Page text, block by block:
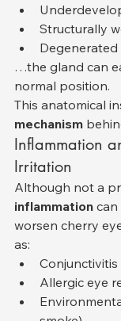
Structurally
…the gland can
normal position.
This anatomical
mechanism
Inflammation
Irritation
Although not a
inflammation
worsen cherry
as:
Conjunctivitis
Allergic eye